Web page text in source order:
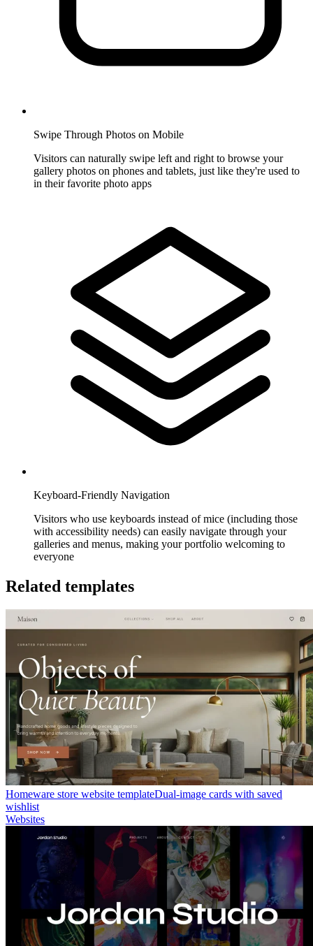
Swipe Through Photos on Mobile
Visitors can naturally swipe left and right to browse your
gallery photos on phones and tablets, just like they're used to
in their favorite photo apps
Keyboard-Friendly Navigation
Visitors who use keyboards instead of mice (including those
with accessibility needs) can easily navigate through your
galleries and menus, making your portfolio welcoming to
everyone
Related templates
Homeware store website templateDual-image cards with saved
wishlist
Websites